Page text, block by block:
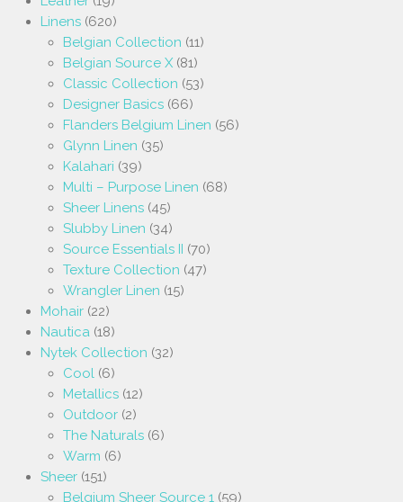
Linens (620)
Belgian Collection (11)
Belgian Source X (81)
Classic Collection (53)
Designer Basics (66)
Flanders Belgium Linen (56)
Glynn Linen (35)
Kalahari (39)
Multi – Purpose Linen (68)
Sheer Linens (45)
Slubby Linen (34)
Source Essentials II (70)
Texture Collection (47)
Wrangler Linen (15)
Mohair (22)
Nautica (18)
Nytek Collection (32)
Cool (6)
Metallics (12)
Outdoor (2)
The Naturals (6)
Warm (6)
Sheer (151)
Belgium Sheer Source 1 (59)